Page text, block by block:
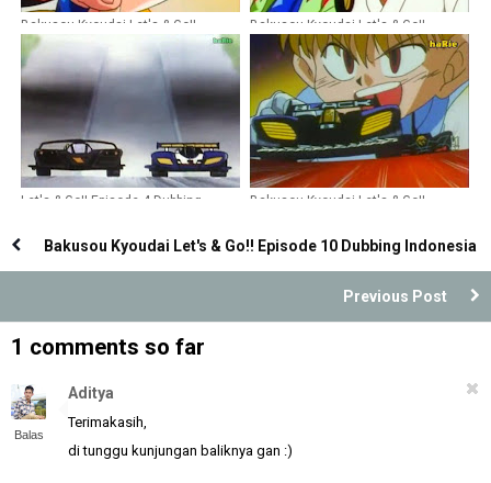
Bakusou Kyoudai Let's & Go!!
Episode 50 Dubbing Indonesia
Bakusou Kyoudai Let's & Go!!
Episode 42 Dubbing Indonesia
Let's & Go!! Episode 4 Dubbing
Bakusou Kyoudai Let's & Go!!
Bakusou Kyoudai Let's & Go!! Episode 10 Dubbing Indonesia
Previous Post
1 comments so far
Balas
Aditya
Terimakasih,
di tunggu kunjungan baliknya gan :)